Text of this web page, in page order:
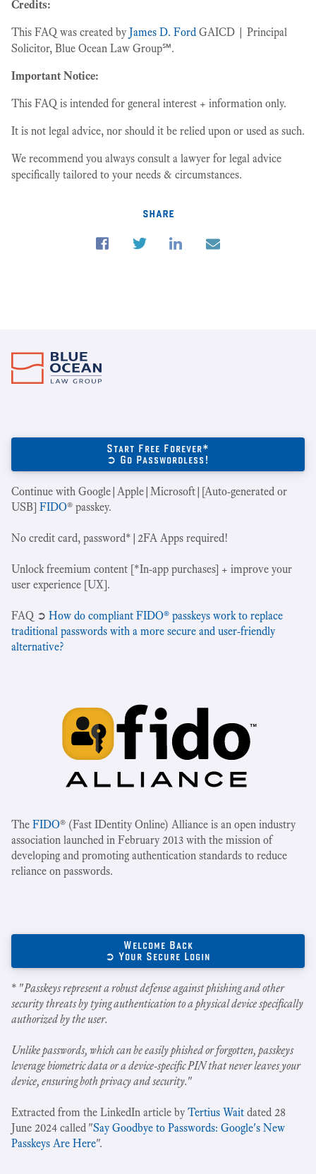
Credits:
This FAQ was created byJames D. Ford GAICD | Principal
Solicitor, Blue Ocean Law Group℠.
Important Notice:
This FAQ is intended for general interest + information only.
It is not legal advice, nor should it be relied upon or used as such.
We recommend you always consult a lawyer for legal advice
specifically tailored to your needs & circumstances.
share
Start Free Forever*
➲ Go Passwordless!
Continue with Google|Apple|Microsoft|[Auto-generated or
USB] FIDO® passkey.
No credit card, password*|2FA Apps required!
Unlock freemium content [*In-app purchases] + improve your
user experience [UX].
‍FAQ ➲ How do compliant FIDO® passkeys work to replace
traditional passwords with a more secure and user-friendly
alternative?
The FIDO® (Fast IDentity Online) Alliance is an open industry
association launched in February 2013 with the mission of
developing and promoting authentication standards to reduce
reliance on passwords.
Welcome Back
➲ Your Secure Login
* "Passkeys represent a robust defense against phishing and other
security threats by tying authentication to a physical device specifically
authorized by the user.
Unlike passwords, which can be easily phished or forgotten, passkeys
leverage biometric data or a device-specific PIN that never leaves your
device, ensuring both privacy and security."
Extracted from the LinkedIn article byTertius Wait dated 28
June 2024 called "Say Goodbye to Passwords: Google's New
Passkeys Are Here".